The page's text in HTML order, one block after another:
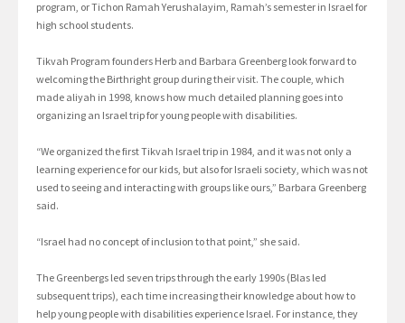
program, or Tichon Ramah Yerushalayim, Ramah’s semester in Israel for
high school students.
Tikvah Program founders Herb and Barbara Greenberg look forward to
welcoming the Birthright group during their visit. The couple, which
made aliyah in 1998, knows how much detailed planning goes into
organizing an Israel trip for young people with disabilities.
“We organized the first Tikvah Israel trip in 1984, and it was not only a
learning experience for our kids, but also for Israeli society, which was not
used to seeing and interacting with groups like ours,” Barbara Greenberg
said.
“Israel had no concept of inclusion to that point,” she said.
The Greenbergs led seven trips through the early 1990s (Blas led
subsequent trips), each time increasing their knowledge about how to
help young people with disabilities experience Israel. For instance, they